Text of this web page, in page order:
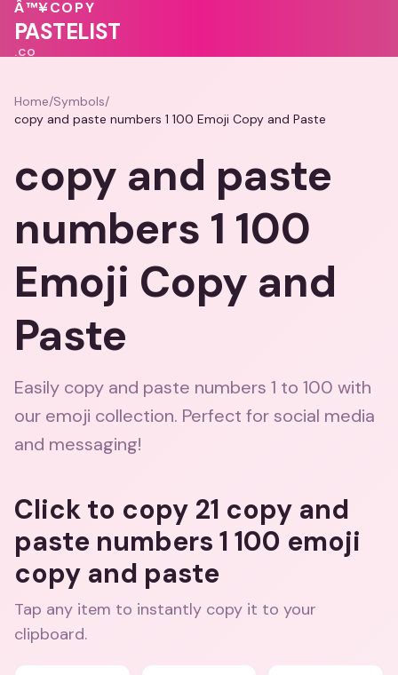
💝
♥
Â™¥COPY
PASTELIST
.CO
Home/Symbols/
copy and paste numbers 1 100 Emoji Copy and Paste
copy and paste
numbers 1 100
Emoji Copy and
Paste
Easily copy and paste numbers 1 to 100 with
our emoji collection. Perfect for social media
and messaging!
Click to copy 21 copy and
paste numbers 1 100 emoji
copy and paste
Tap any item to instantly copy it to your
clipboard.